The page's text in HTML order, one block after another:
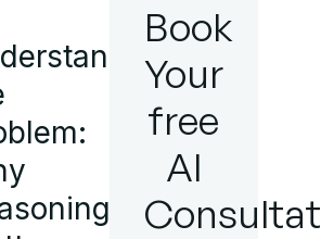
Book
Your
free
AI